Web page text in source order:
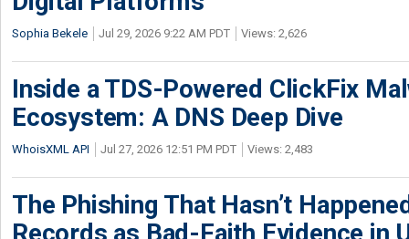
Sophia Bekele Jul 29, 2026 9:22 AM PDT Views: 2,626
Inside a TDS-Powered ClickFix
Ecosystem: A DNS Deep Dive
WhoisXML API Jul 27, 2026 12:51 PM PDT Views: 2,483
The Phishing That Hasn’t
Records as Bad-Faith Evidence in